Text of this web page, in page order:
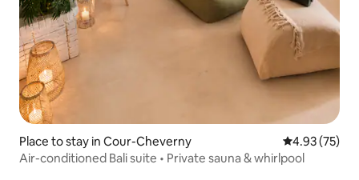
Place to stay in Cour-Cheverny 4.93 out of 5
4.93 (75)
Air-conditioned Bali suite • Private sauna & whirlpool